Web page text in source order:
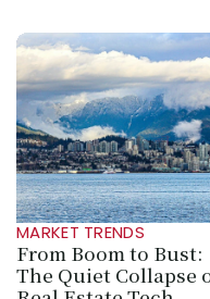
MARKET TRENDS
From Boom to Bust:
The Quiet Collapse